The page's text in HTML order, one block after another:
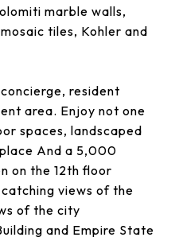
marble walls,
tiles, Kohler and
resident
area. Enjoy not one
spaces, landscaped
And a 5,000
on the 12th floor
views of the
of the city
and Empire State